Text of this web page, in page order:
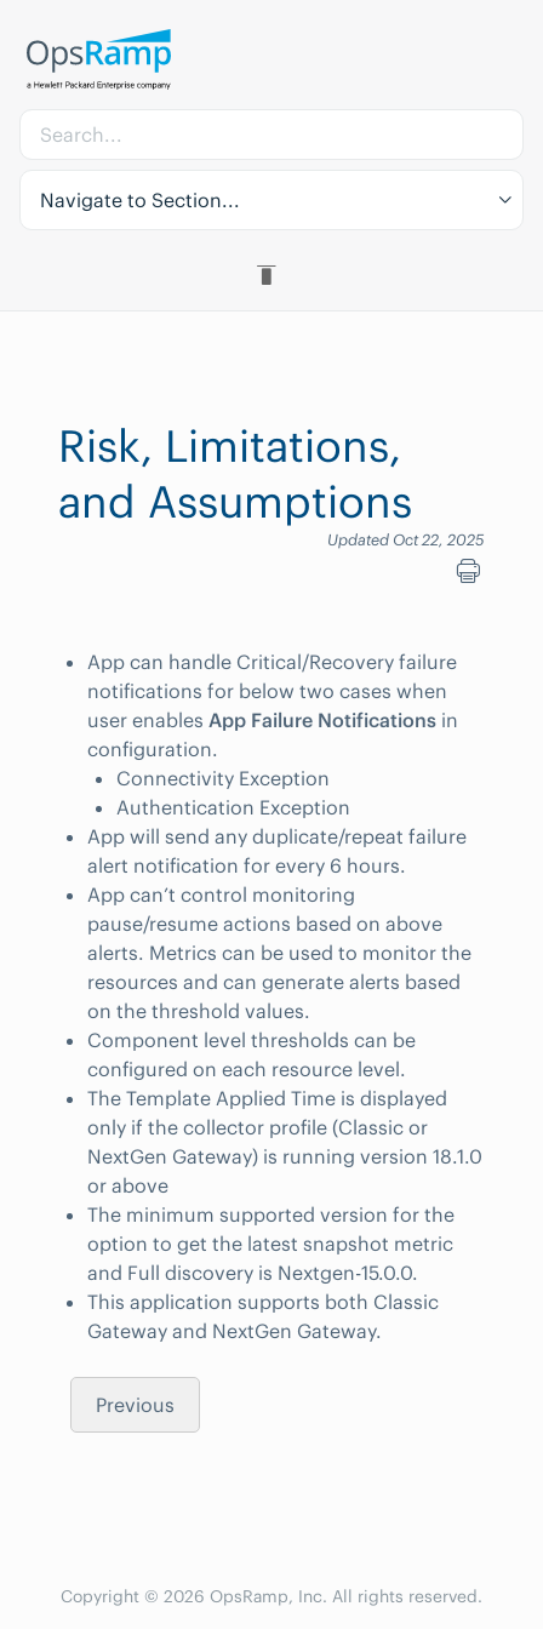
Navigate to Section...
Risk, Limitations,
and Assumptions
Updated Oct 22, 2025
App can handle Critical/Recovery failure
notifications for below two cases when
user enables App Failure Notifications in
configuration.
Connectivity Exception
Authentication Exception
App will send any duplicate/repeat failure
alert notification for every 6 hours.
App can’t control monitoring
pause/resume actions based on above
alerts. Metrics can be used to monitor the
resources and can generate alerts based
on the threshold values.
Component level thresholds can be
configured on each resource level.
The Template Applied Time is displayed
only if the collector profile (Classic or
NextGen Gateway) is running version 18.1.0
or above
The minimum supported version for the
option to get the latest snapshot metric
and Full discovery is Nextgen-15.0.0.
This application supports both Classic
Gateway and NextGen Gateway.
Previous
Copyright © 2026 OpsRamp, Inc. All rights reserved.